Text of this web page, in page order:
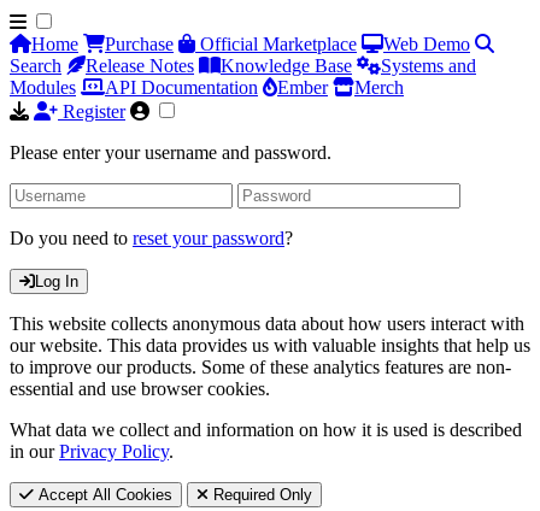
Home Purchase Official Marketplace
Web Demo
Search
Release Notes Knowledge Base
Systems and
Modules
API Documentation Ember
Merch
Register
Please enter your username and password.
Do you need to reset your password?
Log In
This website collects anonymous data about how users interact with
our website. This data provides us with valuable insights that help us
to improve our products. Some of these analytics features are non-
essential and use browser cookies.
What data we collect and information on how it is used is described
in ourPrivacy Policy.
Accept All Cookies Required Only